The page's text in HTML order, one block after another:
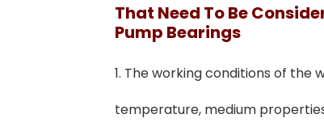
THat NEed ToBe
Pump Bearings
1. The working conditions of
temperature, medium